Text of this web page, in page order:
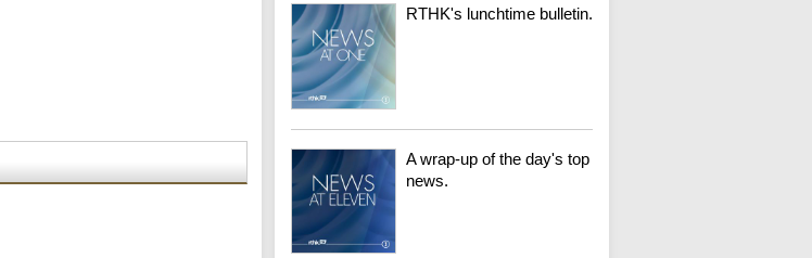
RTHK's lunchtime bulletin.
A wrap-up of the day's top
news.